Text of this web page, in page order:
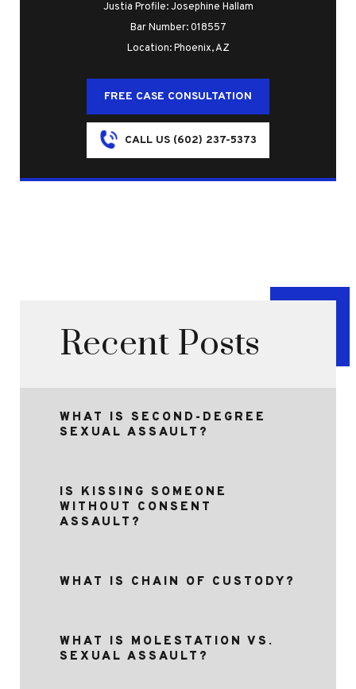
Justia Profile: Josephine Hallam
Bar Number: 018557
Location: Phoenix, AZ
FREE CASE CONSULTATION
CALL US (602) 237-5373
Recent Posts
WHAT IS SECOND-DEGREE
SEXUAL ASSAULT?
IS KISSING SOMEONE
WITHOUT CONSENT
ASSAULT?
WHAT IS CHAIN OF CUSTODY?
WHAT IS MOLESTATION VS.
SEXUAL ASSAULT?